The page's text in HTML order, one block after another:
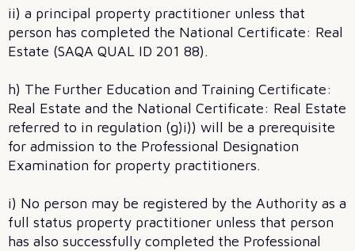
ii) a principal property practitioner unless that
person has completed the National Certificate: Real
Estate (SAQA QUAL ID 201 88).
h) The Further Education and Training Certificate:
Real Estate and the National Certificate: Real Estate
referred to in regulation (g)i)) will be a prerequisite
for admission to the Professional Designation
Examination for property practitioners.
i) No person may be registered by the Authority as a
full status property practitioner unless that person
has also successfully completed the Professional